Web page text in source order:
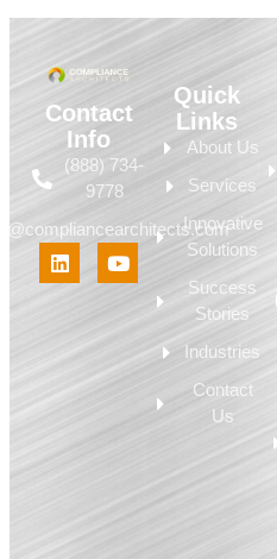
Contact
Info
(888) 734-
9778
Quick
Links
About Us
Services
Innovative
Solutions
Success
Stories
Industries
Contact
Us